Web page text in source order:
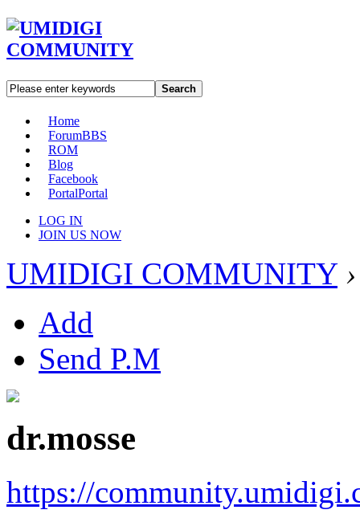
Search
Home
ForumBBS
ROM
Blog
Facebook
PortalPortal
LOG IN
JOIN US NOW
UMIDIGI COMMUNITY ›
Add
Send P.M
dr.mosse
https://